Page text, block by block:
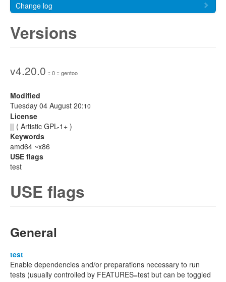
Change log
Versions
v4.20.0 :: 0 :: gentoo
Modified
Tuesday 04 August 20:10
License
|| ( Artistic GPL-1+ )
Keywords
amd64 ~x86
USE flags
test
USE flags
General
test
Enable dependencies and/or preparations necessary to run
tests (usually controlled by FEATURES=test but can be toggled